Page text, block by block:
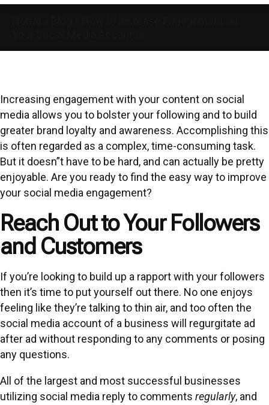
Increasing engagement with your content on social
media allows you to bolster your following and to build
greater brand loyalty and awareness. Accomplishing this
is often regarded as a complex, time-consuming task.
But it doesn”t have to be hard, and can actually be pretty
enjoyable. Are you ready to find the easy way to improve
your social media engagement?
Reach Out to Your Followers
and Customers
If you’re looking to build up a rapport with your followers
then it’s time to put yourself out there. No one enjoys
feeling like they’re talking to thin air, and too often the
social media account of a business will regurgitate ad
after ad without responding to any comments or posing
any questions.
All of the largest and most successful businesses
utilizing social media reply to comments regularly, and